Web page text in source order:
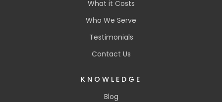
What it Costs
Who We Serve
Testimonials
Contact Us
KNOWLEDGE
Blog